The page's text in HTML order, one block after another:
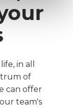
in all
of
can offer
team's